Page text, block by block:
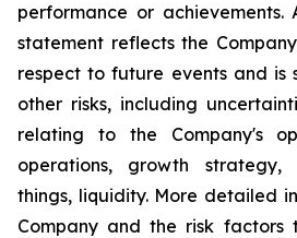
performance or achievements.
statement reflects the
respect to future events and is
other risks, including
relating to the Company's
operations, growth
things, liquidity. More detailed
Company and the risk